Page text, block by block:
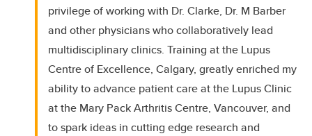
privilege of working with Dr. Clarke, Dr. M Barber
and other physicians who collaboratively lead
multidisciplinary clinics. Training at the Lupus
Centre of Excellence, Calgary, greatly enriched my
ability to advance patient care at the Lupus Clinic
at the Mary Pack Arthritis Centre, Vancouver, and
to spark ideas in cutting edge research and